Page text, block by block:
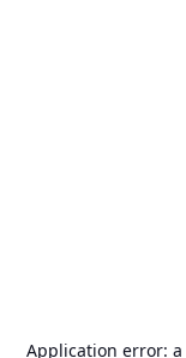
Application error: a